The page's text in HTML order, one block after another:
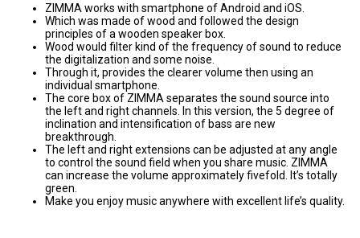
ZIMMA works with smartphone of Android and iOS.
Which was made of wood and followed the design
principles of a wooden speaker box.
Wood would filter kind of the frequency of sound to reduce
the digitalization and some noise.
Through it, provides the clearer volume then using an
individual smartphone.
The core box of ZIMMA separates the sound source into
the left and right channels. In this version, the 5 degree of
inclination and intensification of bass are new
breakthrough.
The left and right extensions can be adjusted at any angle
to control the sound field when you share music. ZIMMA
can increase the volume approximately fivefold. It’s totally
green.
Make you enjoy music anywhere with excellent life’s quality.